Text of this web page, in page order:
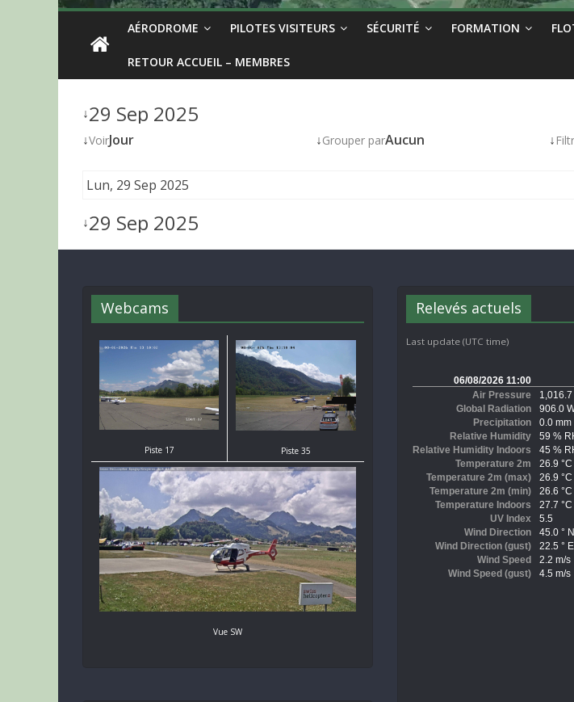
AÉRODROME PILOTES VISITEURS SÉCURITÉ FORMATION
RETOUR ACCUEIL – MEMBRES
↓29 Sep 2025
↓VoirJour ↓Grouper parAucun ↓
Lun, 29 Sep 2025
↓29 Sep 2025
Webcams
Piste 17 Piste 35
Vue SW
Relevés actuels
Last update (UTC time)